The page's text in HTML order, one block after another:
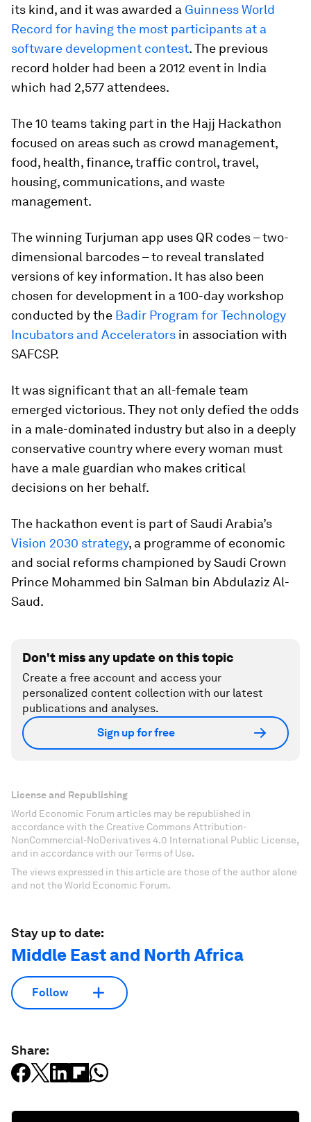
its kind, and it was awarded a Guinness World
Record for having the most participants at a
software development contest. The previous
record holder had been a 2012 event in India
which had 2,577 attendees.
The 10 teams taking part in the Hajj Hackathon
focused on areas such as crowd management,
food, health, finance, traffic control, travel,
housing, communications, and waste
management.
The winning Turjuman app uses QR codes – two-
dimensional barcodes – to reveal translated
versions of key information. It has also been
chosen for development in a 100-day workshop
conducted by the Badir Program for Technology
Incubators and Accelerators in association with
SAFCSP.
It was significant that an all-female team
emerged victorious. They not only defied the odds
in a male-dominated industry but also in a deeply
conservative country where every woman must
have a male guardian who makes critical
decisions on her behalf.
The hackathon event is part of Saudi Arabia’s
Vision 2030 strategy, a programme of economic
and social reforms championed by Saudi Crown
Prince Mohammed bin Salman bin Abdulaziz Al-
Saud.
Don't miss any update on this topic
Create a free account and access your
personalized content collection with our latest
publications and analyses.
Sign up for free
License and Republishing
World Economic Forum articles may be republished in
accordance with the Creative Commons Attribution-
NonCommercial-NoDerivatives 4.0 International Public License,
and in accordance with our Terms of Use.
The views expressed in this article are those of the author alone
and not the World Economic Forum.
Stay up to date:
Middle East and North Africa
Follow
Share: